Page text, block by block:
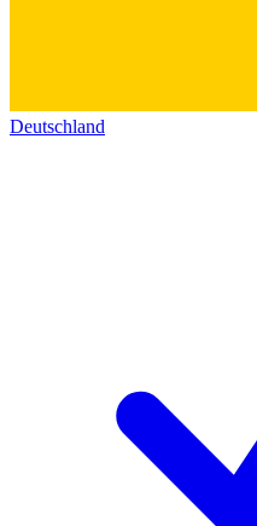
Deutschland